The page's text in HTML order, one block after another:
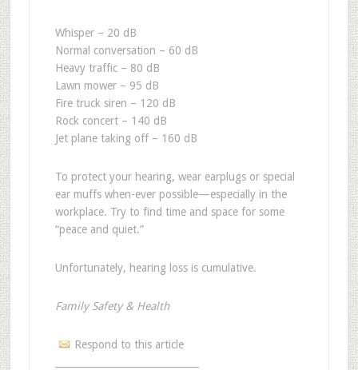
Whisper – 20 dB
Normal conversation – 60 dB
Heavy traffic – 80 dB
Lawn mower – 95 dB
Fire truck siren – 120 dB
Rock concert – 140 dB
Jet plane taking off – 160 dB
To protect your hearing, wear earplugs or special
ear muffs when-ever possible—especially in the
workplace. Try to find time and space for some
“peace and quiet.”
Unfortunately, hearing loss is cumulative.
Family Safety & Health
Respond to this article